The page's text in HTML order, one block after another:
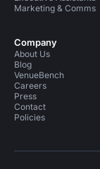
Marketing & Comms
Company
About Us
Blog
VenueBench
Careers
Press
Contact
Policies